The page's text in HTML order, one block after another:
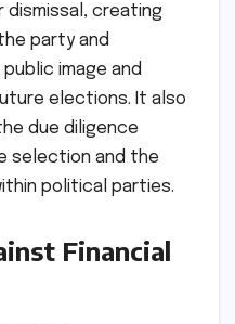
dismissal, creating
party and
image and
elections. It also
due diligence
selection and the
political parties.
Financial